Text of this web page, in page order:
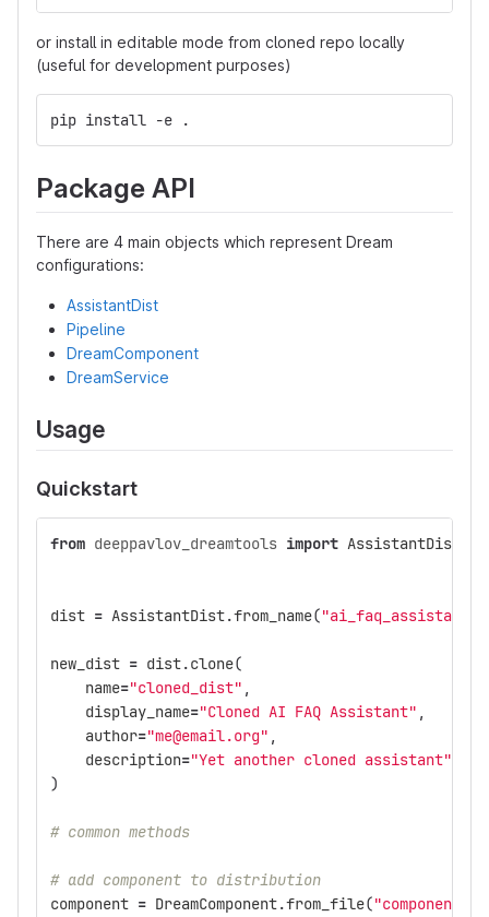
or install in editable mode from cloned repo locally
(useful for development purposes)
pip install -e .
Package API
There are 4 main objects which represent Dream
configurations:
AssistantDist
Pipeline
DreamComponent
DreamService
Usage
Quickstart
from deeppavlov_dreamtools import AssistantDist
dist = AssistantDist.from_name("ai_faq_assistant"
new_dist = dist.clone(
name="cloned_dist" ,
display_name="Cloned AI FAQ Assistant" ,
author="me@email.org" ,
description="Yet another cloned assistant"
)
# common methods
# add component to distribution
component = DreamComponent.from_file("components/